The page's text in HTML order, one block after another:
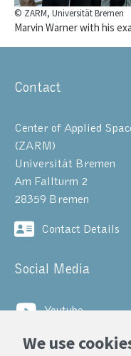
We use
© ZARM, Universität Bremen
Marvin Warner with his
Contact
Center of Applied
(ZARM)
Universität Bremen
Am Fallturm 2
28359 Bremen
Contact Details
Social Media
Youtube
LinkedIn